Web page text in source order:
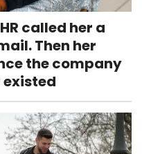
called her a
Then her
the company
existed